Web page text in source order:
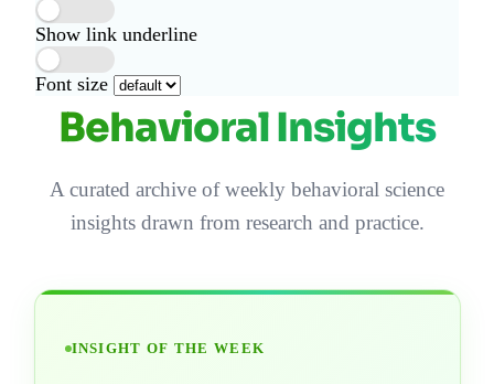
Show link underline
Font size
Behavioral Insights
A curated archive of weekly behavioral science
insights drawn from research and practice.
INSIGHT OF THE WEEK